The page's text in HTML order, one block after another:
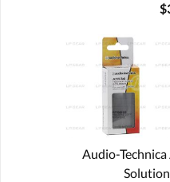
Audio-Technica